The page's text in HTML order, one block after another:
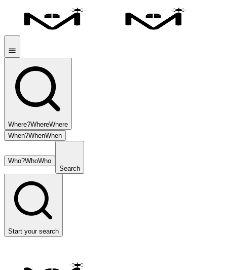
Where?WhereWhere
When?WhenWhen
Who?WhoWho
Search
Start your search